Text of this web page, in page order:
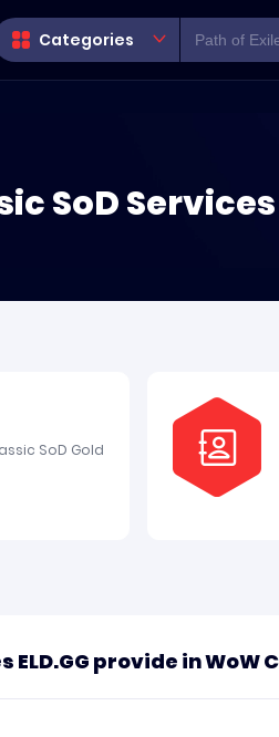
Categories
SoD Services
SoD Gold
provide in WoW